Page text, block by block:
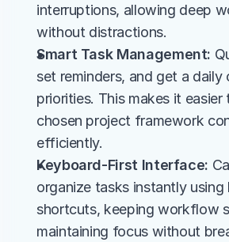
interruptions, allowing deep
without distractions.
Smart Task Management:
set reminders, and get a
priorities. This makes it
chosen project framework
efficiently.
Keyboard-First Interface:
organize tasks instantly using
shortcuts, keeping workflow
maintaining focus without